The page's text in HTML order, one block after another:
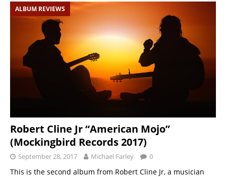
ALBUM REVIEWS
Robert Cline Jr “American Mojo”
(Mockingbird Records 2017)
September 28, 2017 Michael Farley 0
This is the second album from Robert Cline Jr, a musician